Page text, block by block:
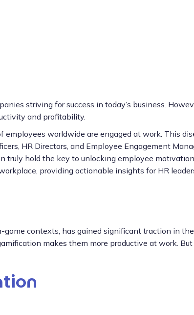
striving for success in today’s business.
and profitability.
worldwide are engaged at work. This
HR Directors, and Employee Engagement
truly hold the key to unlocking employee
providing actionable insights for HR
contexts, has gained significant traction in
makes them more productive at work.